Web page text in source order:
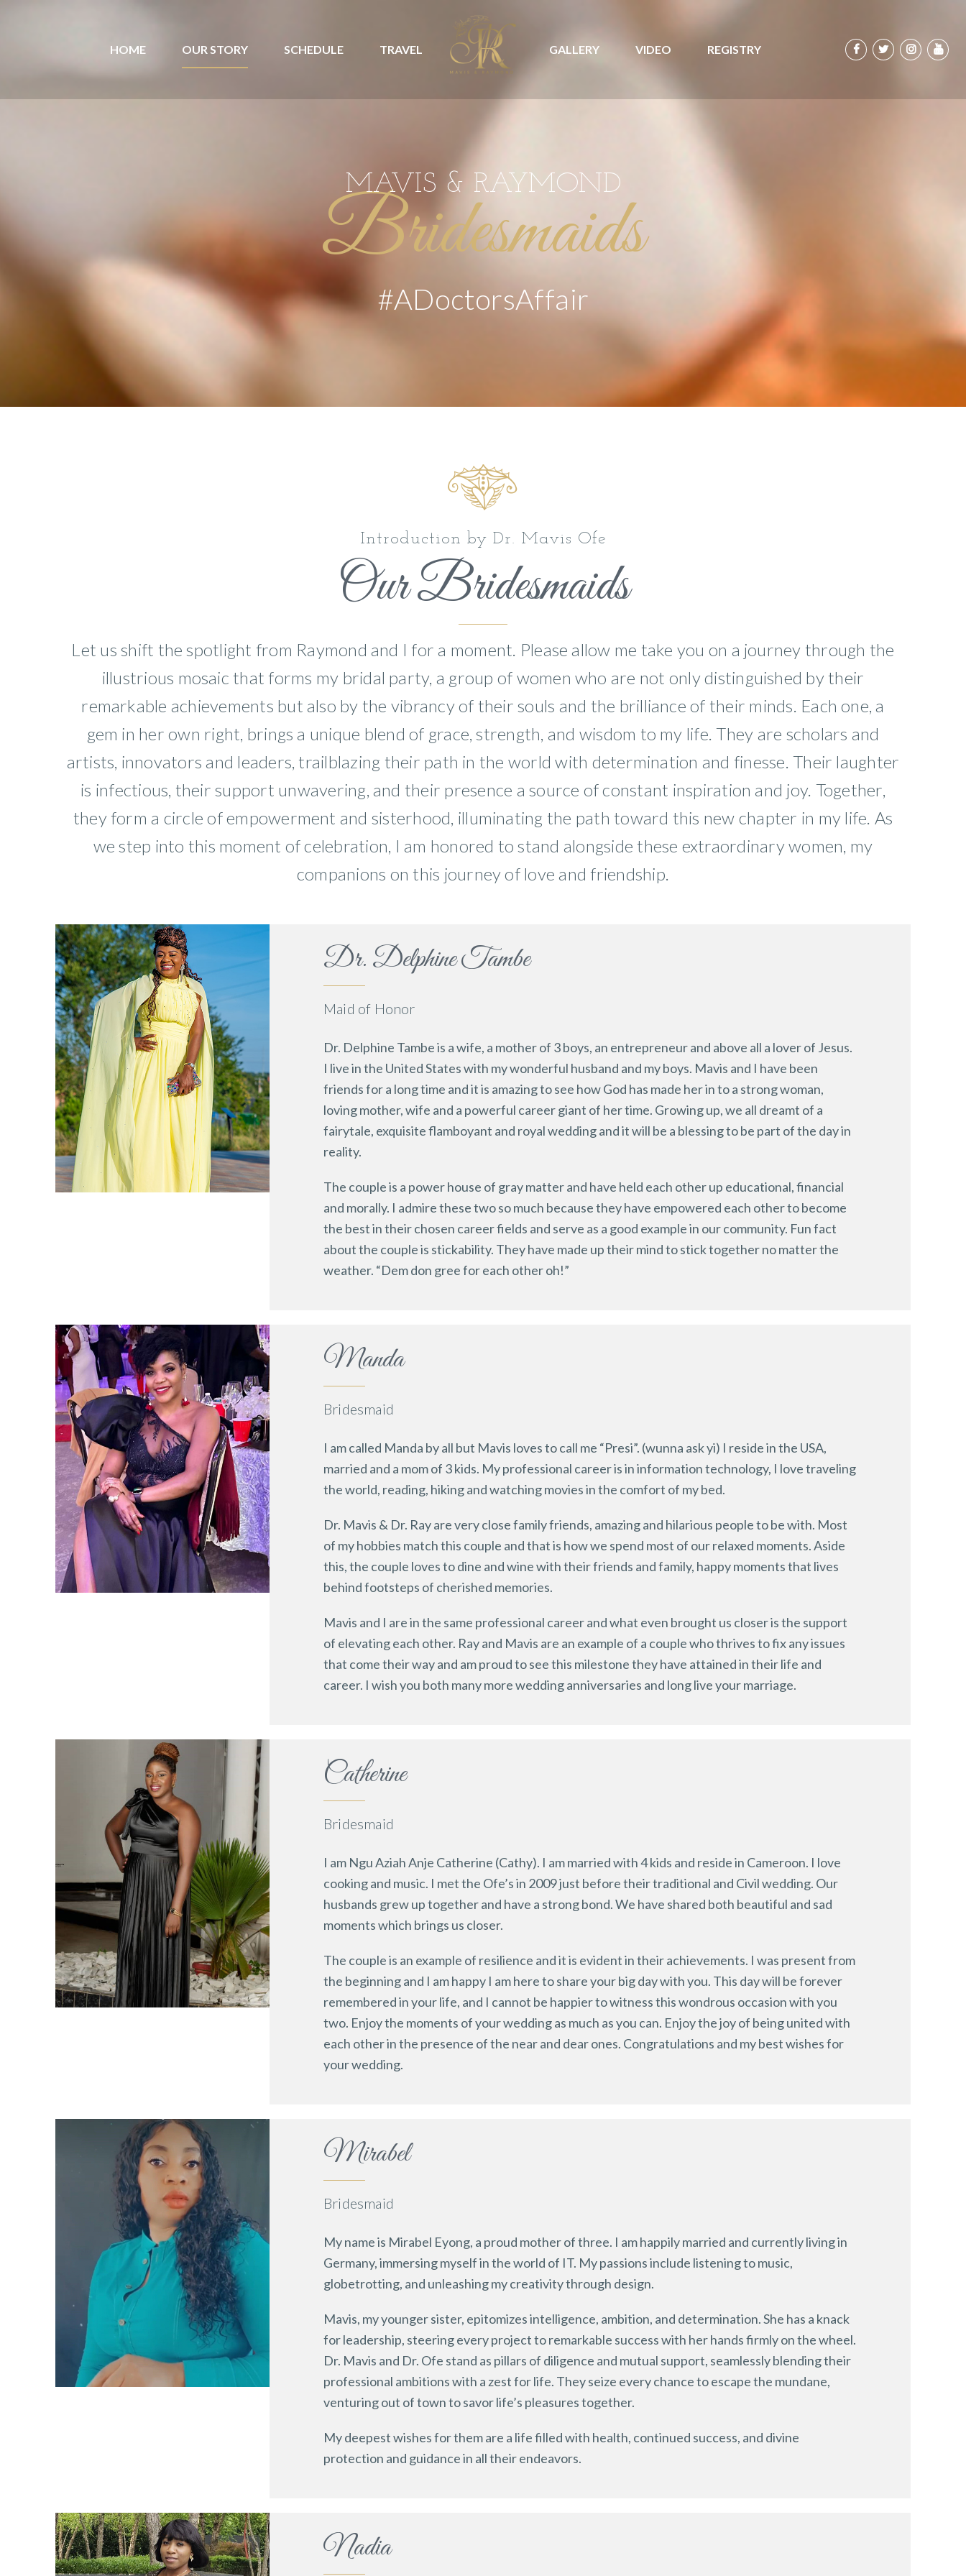
HOME OUR STORY SCHEDULE TRAVEL GALLERY VIDEO REGISTRY
MAVIS & RAYMOND
Bridesmaids
#ADoctorsAffair
Introduction by Dr. Mavis Ofe
Our Bridesmaids
Let us shift the spotlight from Raymond and I for a moment. Please allow me take you on a journey through the
illustrious mosaic that forms my bridal party, a group of women who are not only distinguished by their
remarkable achievements but also by the vibrancy of their souls and the brilliance of their minds. Each one, a
gem in her own right, brings a unique blend of grace, strength, and wisdom to my life. They are scholars and
artists, innovators and leaders, trailblazing their path in the world with determination and finesse. Their laughter
is infectious, their support unwavering, and their presence a source of constant inspiration and joy. Together,
they form a circle of empowerment and sisterhood, illuminating the path toward this new chapter in my life. As
we step into this moment of celebration, I am honored to stand alongside these extraordinary women, my
companions on this journey of love and friendship.
Dr. Delphine Tambe
Maid of Honor
Dr. Delphine Tambe is a wife, a mother of 3 boys, an entrepreneur and above all a lover of Jesus.
I live in the United States with my wonderful husband and my boys. Mavis and I have been
friends for a long time and it is amazing to see how God has made her in to a strong woman,
loving mother, wife and a powerful career giant of her time. Growing up, we all dreamt of a
fairytale, exquisite flamboyant and royal wedding and it will be a blessing to be part of the day in
reality.
The couple is a power house of gray matter and have held each other up educational, financial
and morally. I admire these two so much because they have empowered each other to become
the best in their chosen career fields and serve as a good example in our community. Fun fact
about the couple is stickability. They have made up their mind to stick together no matter the
weather. “Dem don gree for each other oh!”
Manda
Bridesmaid
I am called Manda by all but Mavis loves to call me “Presi”. (wunna ask yi) I reside in the USA,
married and a mom of 3 kids. My professional career is in information technology, I love traveling
the world, reading, hiking and watching movies in the comfort of my bed.
Dr. Mavis & Dr. Ray are very close family friends, amazing and hilarious people to be with. Most
of my hobbies match this couple and that is how we spend most of our relaxed moments. Aside
this, the couple loves to dine and wine with their friends and family, happy moments that lives
behind footsteps of cherished memories.
Mavis and I are in the same professional career and what even brought us closer is the support
of elevating each other. Ray and Mavis are an example of a couple who thrives to fix any issues
that come their way and am proud to see this milestone they have attained in their life and
career. I wish you both many more wedding anniversaries and long live your marriage.
Catherine
Bridesmaid
I am Ngu Aziah Anje Catherine (Cathy). I am married with 4 kids and reside in Cameroon. I love
cooking and music. I met the Ofe’s in 2009 just before their traditional and Civil wedding. Our
husbands grew up together and have a strong bond. We have shared both beautiful and sad
moments which brings us closer.
The couple is an example of resilience and it is evident in their achievements. I was present from
the beginning and I am happy I am here to share your big day with you. This day will be forever
remembered in your life, and I cannot be happier to witness this wondrous occasion with you
two. Enjoy the moments of your wedding as much as you can. Enjoy the joy of being united with
each other in the presence of the near and dear ones. Congratulations and my best wishes for
your wedding.
Mirabel
Bridesmaid
My name is Mirabel Eyong, a proud mother of three. I am happily married and currently living in
Germany, immersing myself in the world of IT. My passions include listening to music,
globetrotting, and unleashing my creativity through design.
Mavis, my younger sister, epitomizes intelligence, ambition, and determination. She has a knack
for leadership, steering every project to remarkable success with her hands firmly on the wheel.
Dr. Mavis and Dr. Ofe stand as pillars of diligence and mutual support, seamlessly blending their
professional ambitions with a zest for life. They seize every chance to escape the mundane,
venturing out of town to savor life’s pleasures together.
My deepest wishes for them are a life filled with health, continued success, and divine
protection and guidance in all their endeavors.
Nadia